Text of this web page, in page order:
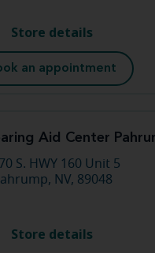
Store details
an appointment
Aid Center
S. HWY 160 Unit 5
NV, 89048
Store details